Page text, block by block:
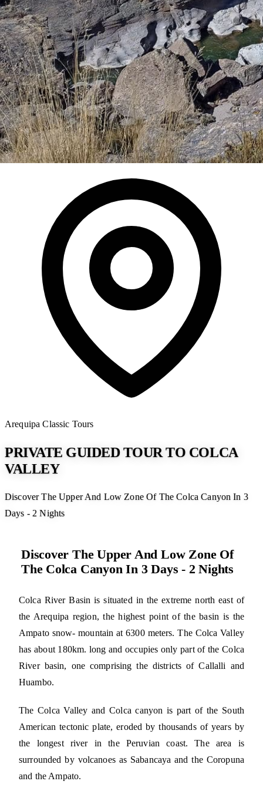
ArequipaClassic Tours
PRIVATE GUIDED TOUR TO COLCA
VALLEY
Discover The Upper And Low Zone Of The Colca Canyon In 3
Days - 2 Nights
Discover The Upper And Low Zone Of
The Colca Canyon In 3 Days - 2 Nights
Colca River Basin is situated in the extreme north east of
the Arequipa region, the highest point of the basin is the
Ampato snow- mountain at 6300 meters. The Colca Valley
has about 180km. long and occupies only part of the Colca
River basin, one comprising the districts of Callalli and
Huambo.
The Colca Valley and Colca canyon is part of the South
American tectonic plate, eroded by thousands of years by
the longest river in the Peruvian coast. The area is
surrounded by volcanoes as Sabancaya and the Coropuna
and the Ampato.